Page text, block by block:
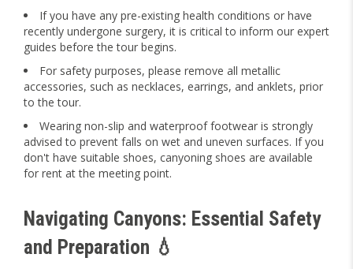
If you have any pre-existing health conditions or have
recently undergone surgery, it is critical to inform our expert
guides before the tour begins.
For safety purposes, please remove all metallic
accessories, such as necklaces, earrings, and anklets, prior
to the tour.
Wearing non-slip and waterproof footwear is strongly
advised to prevent falls on wet and uneven surfaces. If you
don't have suitable shoes, canyoning shoes are available
for rent at the meeting point.
Navigating Canyons: Essential Safety
and Preparation 💧